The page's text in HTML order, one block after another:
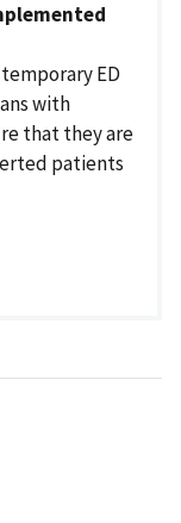
ED
with
that they are
patients